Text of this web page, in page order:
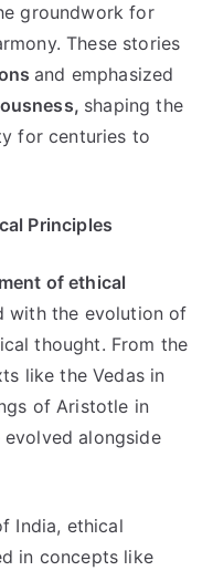
groundwork for
.These stories
and emphasized
, shaping the
for centuries to
Principles
of ethical
with the evolution of
thought. From the
like the Vedas in
of Aristotle in
alongside
India, ethical
in concepts like